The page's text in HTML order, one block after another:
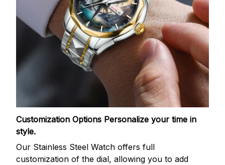
Customization Options Personalize your time in
style.
Our Stainless Steel Watch offers full
customization of the dial, allowing you to add